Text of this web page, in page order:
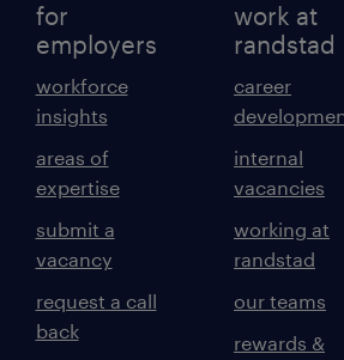
for
employers
workforce
insights
areas of
expertise
submit a
vacancy
request a call
back
work at
randstad
career
internal
vacancies
working at
randstad
our teams
rewards &